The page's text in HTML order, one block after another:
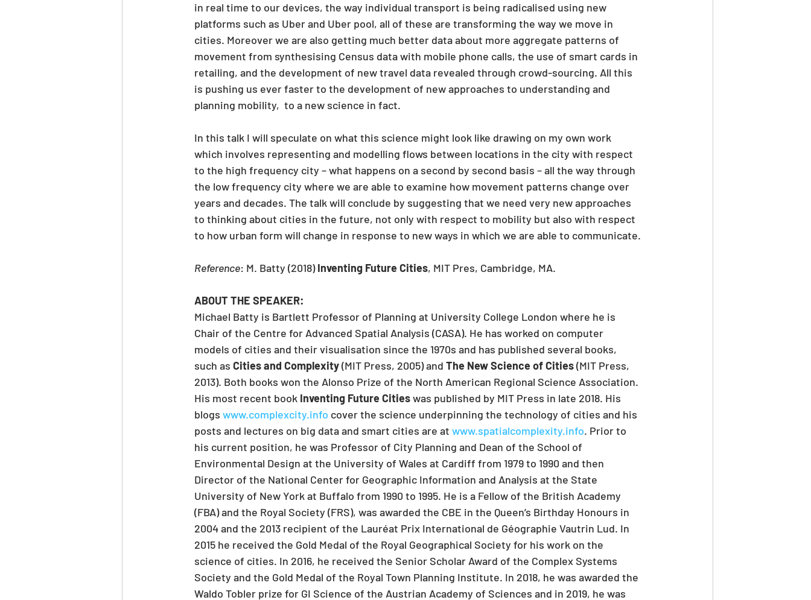
in real time to our devices, the way individual transport is being radicalised using new
platforms such as Uber and Uber pool, all of these are transforming the way we move in
cities. Moreover we are also getting much better data about more aggregate patterns of
movement from synthesising Census data with mobile phone calls, the use of smart cards in
retailing, and the development of new travel data revealed through crowd-sourcing. All this
is pushing us ever faster to the development of new approaches to understanding and
planning mobility,  to a new science in fact.
In this talk I will speculate on what this science might look like drawing on my own work
which involves representing and modelling flows between locations in the city with respect
to the high frequency city – what happens on a second by second basis – all the way through
the low frequency city where we are able to examine how movement patterns change over
years and decades. The talk will conclude by suggesting that we need very new approaches
to thinking about cities in the future, not only with respect to mobility but also with respect
to how urban form will change in response to new ways in which we are able to communicate.
Reference: M. Batty (2018) Inventing Future Cities, MIT Pres, Cambridge, MA.
ABOUT THE SPEAKER:
Michael Batty is Bartlett Professor of Planning at University College London where he is
Chair of the Centre for Advanced Spatial Analysis (CASA). He has worked on computer
models of cities and their visualisation since the 1970s and has published several books,
such as Cities and Complexity (MIT Press, 2005) and The New Science of Cities (MIT Press,
2013). Both books won the Alonso Prize of the North American Regional Science Association.
His most recent book Inventing Future Cities was published by MIT Press in late 2018. His
blogs www.complexcity.info cover the science underpinning the technology of cities and his
posts and lectures on big data and smart cities are at www.spatialcomplexity.info. Prior to
his current position, he was Professor of City Planning and Dean of the School of
Environmental Design at the University of Wales at Cardiff from 1979 to 1990 and then
Director of the National Center for Geographic Information and Analysis at the State
University of New York at Buffalo from 1990 to 1995. He is a Fellow of the British Academy
(FBA) and the Royal Society (FRS), was awarded the CBE in the Queen’s Birthday Honours in
2004 and the 2013 recipient of the Lauréat Prix International de Géographie Vautrin Lud. In
2015 he received the Gold Medal of the Royal Geographical Society for his work on the
science of cities. In 2016, he received the Senior Scholar Award of the Complex Systems
Society and the Gold Medal of the Royal Town Planning Institute. In 2018, he was awarded the
Waldo Tobler prize for GI Science of the Austrian Academy of Sciences and in 2019, he was